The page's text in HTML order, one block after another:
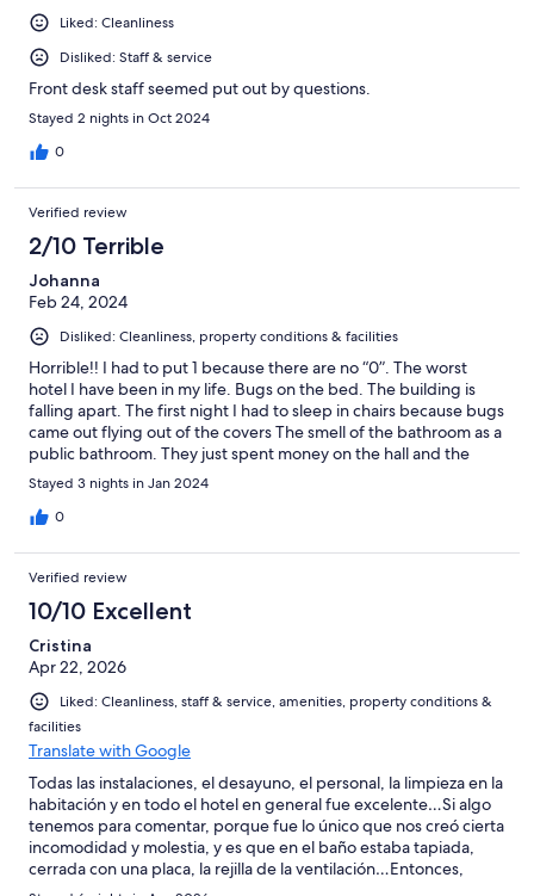
Liked: Cleanliness
Disliked: Staff & service
Front desk staff seemed put out by questions.
Stayed 2 nights in Oct 2024
0
Verified review
2/10 Terrible
Johanna
Feb 24, 2024
Disliked: Cleanliness, property conditions & facilities
Horrible!! I had to put 1 because there are no “0”. The worst
hotel I have been in my life. Bugs on the bed. The building is
falling apart. The first night I had to sleep in chairs because bugs
came out flying out of the covers The smell of the bathroom as a
public bathroom. They just spent money on the hall and the
dining area. The rest is terrible. I THINK THEY PAID THE BE a 4
star hotel. In USA that is not even a motel. I have pictures and
videos to prof this. Do not stay here
Stayed 3 nights in Jan 2024
0
Verified review
10/10 Excellent
Cristina
Apr 22, 2026
Liked: Cleanliness, staff & service, amenities, property conditions &
facilities
Translate with Google
Todas las instalaciones, el desayuno, el personal, la limpieza en la
habitación y en todo el hotel en general fue excelente…Si algo
tenemos para comentar, porque fue lo único que nos creó cierta
incomodidad y molestia, y es que en el baño estaba tapiada,
cerrada con una placa, la rejilla de la ventilación…Entonces,
darse una ducha significó cada vez, llenar de vapor no solo el